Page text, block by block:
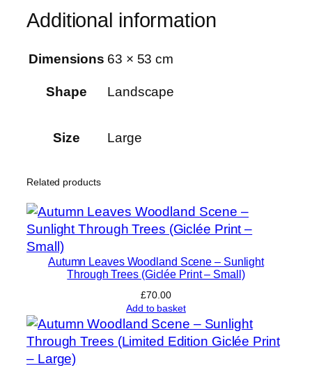
a
P
a
r
k
q
u
i
t
y
Additional information
Dimensions 63 × 53 cm
Shape Landscape
Size Large
Related products
Autumn Leaves Woodland Scene – Sunlight
Through Trees (Giclée Print – Small)
£70.00
Add to basket